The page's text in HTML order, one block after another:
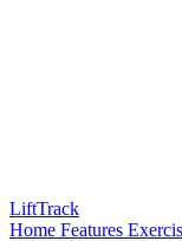
LiftTrack
Home Features